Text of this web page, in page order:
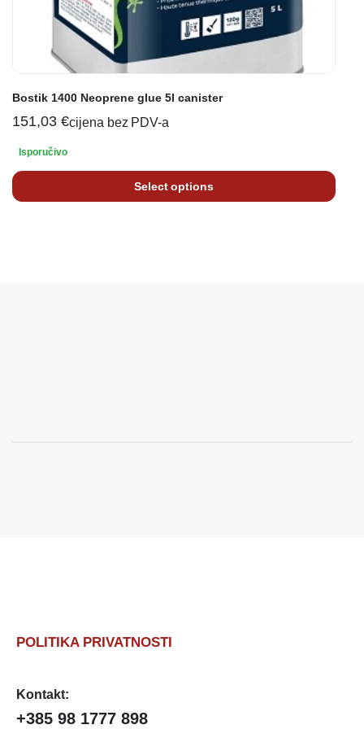
Bostik 1400 Neoprene glue 5l canister
151,03 €cijena bez PDV-a
Isporučivo
Select options
POLITIKA PRIVATNOSTI
Kontakt:
+385 98 1777 898